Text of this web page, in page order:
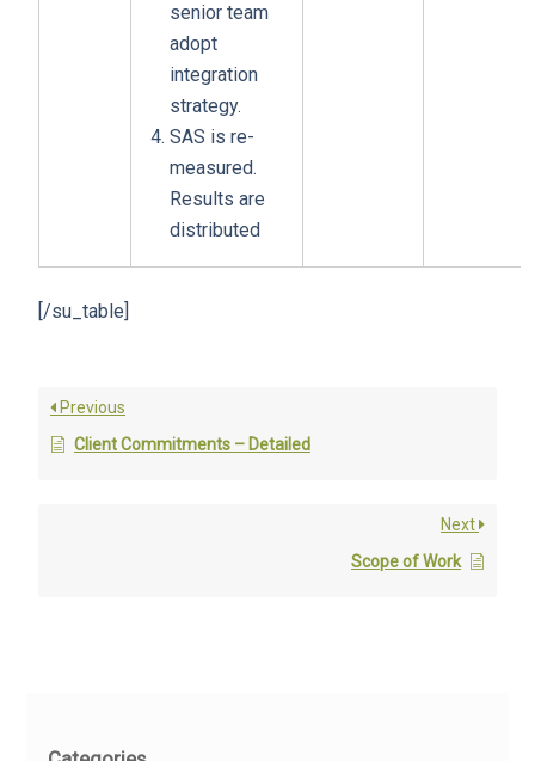
senior team
adopt
integration
strategy.
SAS is re-
measured.
Results are
distributed
[/su_table]
Previous
Client Commitments – Detailed
Next
Scope of Work